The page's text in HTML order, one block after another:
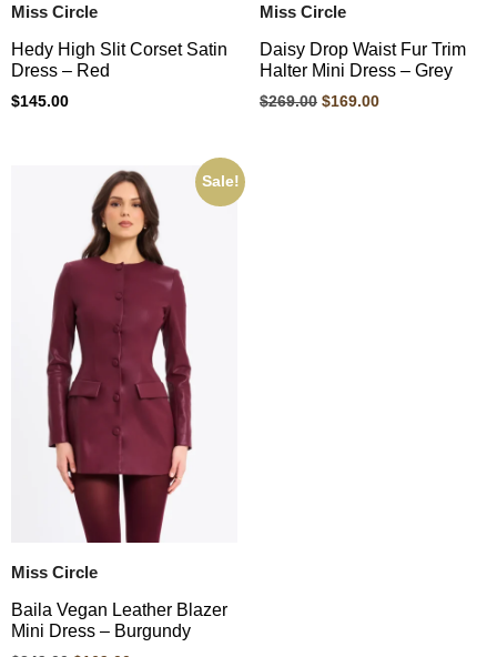
Miss Circle
Hedy High Slit Corset Satin
Dress – Red
$145.00
Miss Circle
Daisy Drop Waist Fur Trim
Halter Mini Dress – Grey
$269.00 $169.00
Sale!
Miss Circle
Baila Vegan Leather Blazer
Mini Dress – Burgundy